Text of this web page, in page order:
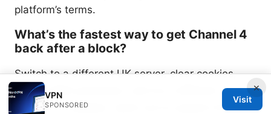
platform’s terms.
What’s the fastest way to get Channel 4
back after a block?
Switch to a different UK server, clear cookies,
enable DNS protection, and try a different
protocol. If needed, reach out to support for a
×
VPN
SPONSORED
Visit